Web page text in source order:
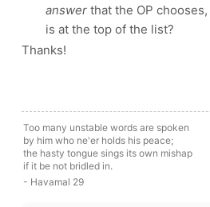
answer that the OP
is at the top of the list?
Thanks!
Too many unstable words are spoken
by him who ne'er holds his peace;
the hasty tongue sings its own mishap
if it be not bridled in.
- Havamal 29